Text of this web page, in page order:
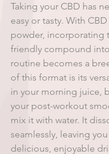
Taking your CBD has
easy or tasty. With
powder, incorporating
friendly compound
routine becomes a
of this format is its
in your morning juice,
your post-workout
mix it with water. It
seamlessly, leaving
delicious, enjoyable